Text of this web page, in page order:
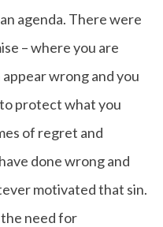
agenda. There were
– where you are
wrong and you
protect what you
of regret and
done wrong and
motivated that sin.
need for